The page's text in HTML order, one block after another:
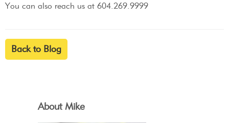
You can also reach us at 604.269.9999
Back to Blog
About Mike